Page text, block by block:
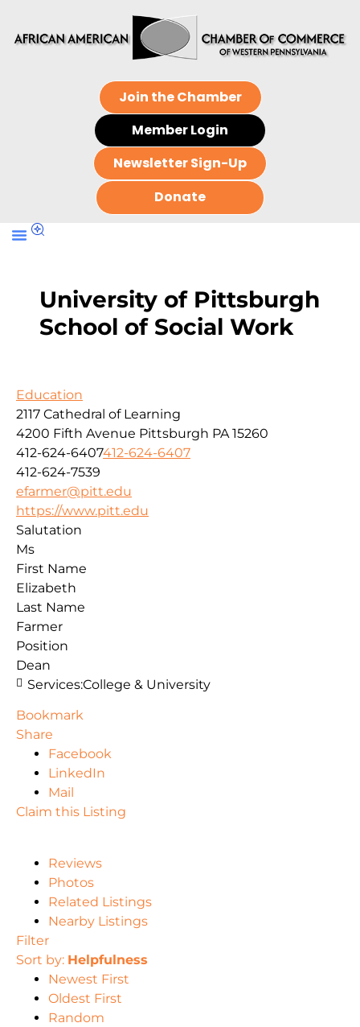
Join the Chamber
Member Login
Newsletter Sign-Up
Donate
University of Pittsburgh
School of Social Work
Education
2117 Cathedral of Learning
4200 Fifth Avenue Pittsburgh PA 15260
412-624-6407412-624-6407
412-624-7539
efarmer@pitt.edu
https://www.pitt.edu
Salutation
Ms
First Name
Elizabeth
Last Name
Farmer
Position
Dean
Services:College & University
Bookmark
Share
Facebook
LinkedIn
Mail
Claim this Listing
Reviews
Photos
Related Listings
Nearby Listings
Filter
Sort by: Helpfulness
Newest First
Oldest First
Random